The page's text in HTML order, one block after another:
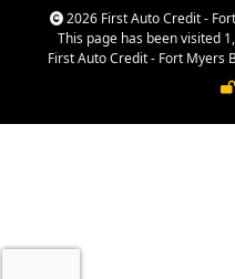
That is why our team works
to provide a balanced
selection of affordable used
cars, late model vehicles, used
priced transportation options
matters. Our inventory is
2026 First Auto Credit -
This page has been visited
First Auto Credit - Fort Myers